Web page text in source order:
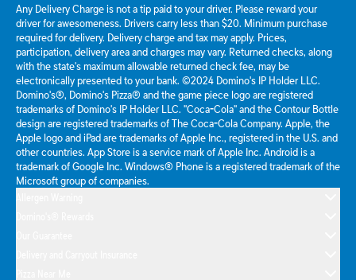
Any Delivery Charge is not a tip paid to your driver. Please reward your
driver for awesomeness. Drivers carry less than $20. Minimum purchase
required for delivery. Delivery charge and tax may apply. Prices,
participation, delivery area and charges may vary. Returned checks, along
with the state's maximum allowable returned check fee, may be
electronically presented to your bank. ©2024 Domino's IP Holder LLC.
Domino's®, Domino's Pizza® and the game piece logo are registered
trademarks of Domino's IP Holder LLC. "Coca-Cola" and the Contour Bottle
design are registered trademarks of The Coca-Cola Company. Apple, the
Apple logo and iPad are trademarks of Apple Inc., registered in the U.S. and
other countries. App Store is a service mark of Apple Inc. Android is a
trademark of Google Inc. Windows® Phone is a registered trademark of the
Microsoft group of companies.